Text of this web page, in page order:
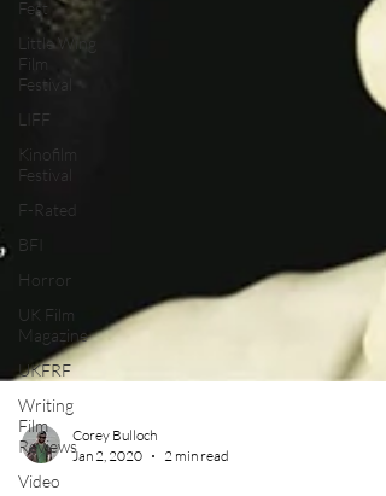
Fest
Little Wing
Film
Festival
LIFF
Kinofilm
Festival
F-Rated
BFI
Horror
UK Film
Magazine
UKFRF
Writing
Film
Reviews
Video